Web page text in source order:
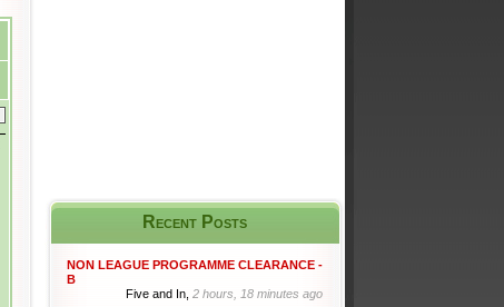
Recent Posts
NON LEAGUE PROGRAMME CLEARANCE -
B
Five and In, 2 hours, 18 minutes ago